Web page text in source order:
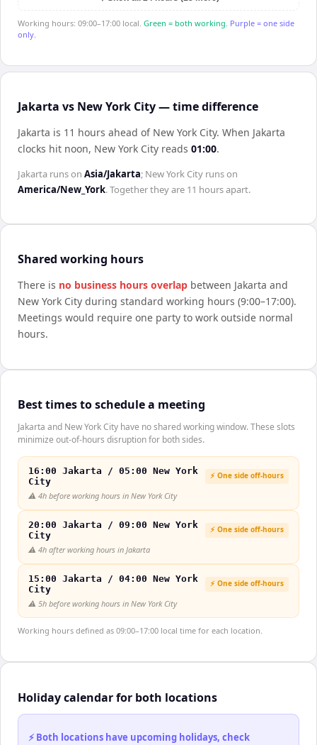
Working hours: 09:00–17:00 local. Green = both working. Purple = one side
only.
Jakarta vs New York City — time difference
Jakarta is 11 hours ahead of New York City. When Jakarta
clocks hit noon, New York City reads 01:00.
Jakarta runs on Asia/Jakarta; New York City runs on
America/New_York. Together they are 11 hoursapart.
Shared working hours
There is no business hours overlap between Jakarta and
New York City during standard working hours (9:00–17:00).
Meetings would require one party to work outside normal
hours.
Best times to schedule a meeting
Jakarta and New York City have no shared working window. These slots
minimize out-of-hours disruption for both sides.
16:00 Jakarta / 05:00 New York
City
⚡ One side off-hours
⚠️ 4h before working hours in New York City
20:00 Jakarta / 09:00 New York
City
⚡ One side off-hours
⚠️ 4h after working hours in Jakarta
15:00 Jakarta / 04:00 New York
City
⚡ One side off-hours
⚠️ 5h before working hours in New York City
Working hours defined as 09:00–17:00 local time for each location.
Holiday calendar for both locations
⚡ Both locations have upcoming holidays, check